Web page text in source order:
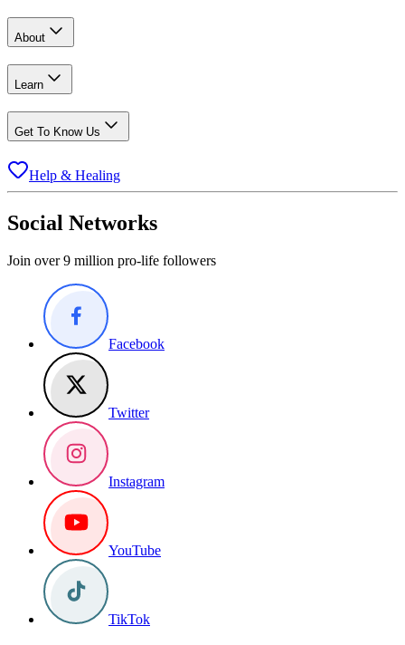
About
Learn
Get To Know Us
Help & Healing
Social Networks
Join over 9 million pro-life followers
Facebook
Twitter
Instagram
YouTube
TikTok